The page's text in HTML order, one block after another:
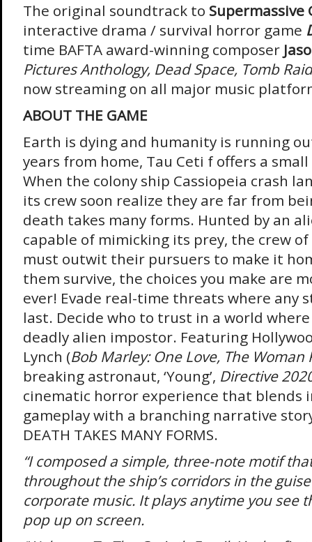
The original soundtrack to Supermassive
interactive drama / survival horror game
time BAFTA award-winning composer
Pictures Anthology, Dead Space, Tomb
now streaming on all major music
ABOUT THE GAME
Earth is dying and humanity is running
years from home, Tau Ceti f offers a
When the colony ship Cassiopeia crash
its crew soon realize they are far from
death takes many forms. Hunted by an
capable of mimicking its prey, the crew
must outwit their pursuers to make it
them survive, the choices you make are
ever! Evade real-time threats where any
last. Decide who to trust in a world
deadly alien impostor. Featuring
Lynch (Bob Marley: One Love, The Woman
breaking astronaut, ‘Young’, Directive
cinematic horror experience that blends
gameplay with a branching narrative
DEATH TAKES MANY FORMS.
“I composed a simple, three-note motif
throughout the ship’s corridors in the
corporate music. It plays anytime you see
pop up on screen.